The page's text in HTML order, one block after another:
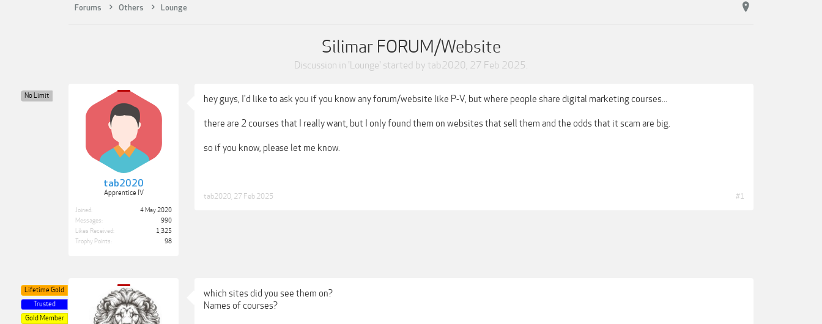
Forums Others Lounge
Silimar FORUM/Website
Discussion in 'Lounge' started by tab2020, 27 Feb 2025.
tab2020
Apprentice IV
No Limit
Joined:
4 May 2020
Messages:
990
Likes Received:
1,325
Trophy Points:
98
hey guys, I'd like to ask you if you know any forum/website like P-V, but where people share digital marketing courses...
there are 2 courses that I really want, but I only found them on websites that sell them and the odds that it scam are big.
so if you know, please let me know.
tab2020 27 Feb 2025 #1
Lifetime Gold
Trusted
Gold Member
which sites did you see them on?
Names of courses?